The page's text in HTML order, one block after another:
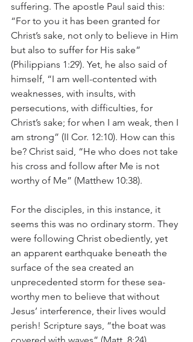
suffering. The apostle Paul said this:
“For to you it has been granted for
Christ’s sake, not only to believe in Him
but also to suffer for His sake”
(Philippians 1:29). Yet, he also said of
himself, “I am well-contented with
weaknesses, with insults, with
persecutions, with difficulties, for
Christ’s sake; for when I am weak, then I
am strong” (II Cor. 12:10). How can this
be? Christ said, “He who does not take
his cross and follow after Me is not
worthy of Me” (Matthew 10:38).
For the disciples, in this instance, it
seems this was no ordinary storm. They
were following Christ obediently, yet
an apparent earthquake beneath the
surface of the sea created an
unprecedented storm for these sea-
worthy men to believe that without
Jesus’ interference, their lives would
perish! Scripture says, “the boat was